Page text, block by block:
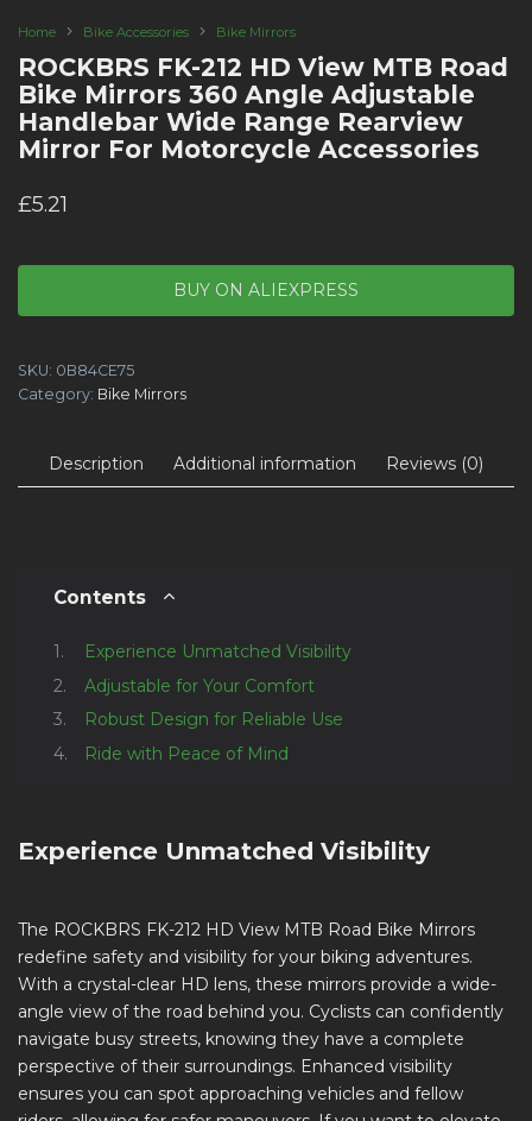
Home Bike Accessories Bike Mirrors
ROCKBRS FK-212 HD View MTB Road
Bike Mirrors 360 Angle Adjustable
Handlebar Wide Range Rearview
Mirror For Motorcycle Accessories
£5.21
BUY ON ALIEXPRESS
SKU: 0B84CE75
Category: Bike Mirrors
Description Additional information Reviews (0)
Contents
Experience Unmatched Visibility
Adjustable for Your Comfort
Robust Design for Reliable Use
Ride with Peace of Mind
Experience Unmatched Visibility
The ROCKBRS FK-212 HD View MTB Road Bike Mirrors
redefine safety and visibility for your biking adventures.
With a crystal-clear HD lens, these mirrors provide a wide-
angle view of the road behind you. Cyclists can confidently
navigate busy streets, knowing they have a complete
perspective of their surroundings. Enhanced visibility
ensures you can spot approaching vehicles and fellow